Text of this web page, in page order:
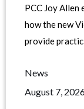
PCC Joy Allen
how the new
provide
News
August 7,